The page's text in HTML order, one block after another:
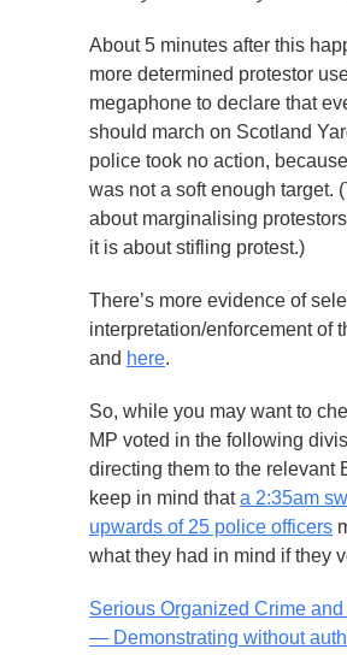
About 5 minutes after this
more determined protestor
megaphone to declare that
should march on Scotland
police took no action,
was not a soft enough target.
about marginalising
it is about stifling protest.)
There’s more evidence of
interpretation/enforcement of
and here.
So, while you may want to
MP voted in the following
directing them to the relevant
keep in mind thata 2:35am
upwards of 25 police officers
what they had in mind if they
Serious Organized Crime and
— Demonstrating without